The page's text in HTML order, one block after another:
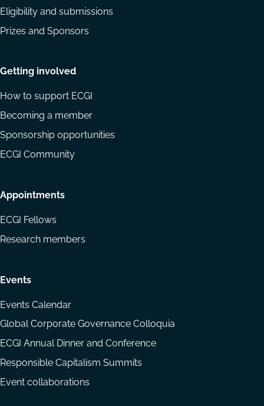
Eligibility and submissions
Prizes and Sponsors
Getting involved
How to support ECGI
Becoming a member
Sponsorship opportunities
ECGI Community
Appointments
ECGI Fellows
Research members
Events
Events Calendar
Global Corporate Governance Colloquia
ECGI Annual Dinner and Conference
Responsible Capitalism Summits
Event collaborations